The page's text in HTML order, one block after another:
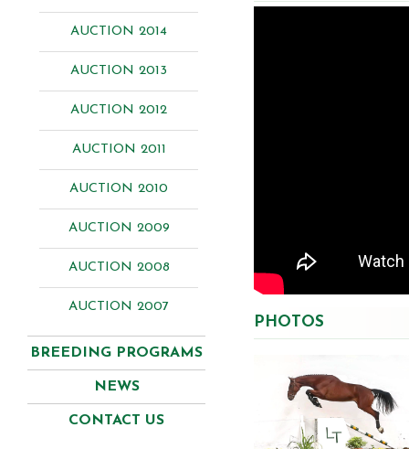
AUCTION 2014
AUCTION 2013
AUCTION 2012
AUCTION 2011
AUCTION 2010
AUCTION 2009
AUCTION 2008
AUCTION 2007
BREEDING PROGRAMS
NEWS
CONTACT US
PHOTOS